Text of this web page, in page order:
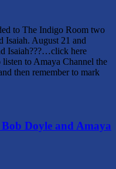
to The Indigo Room two
Isaiah. August 21 and
Isaiah???…click here
to Amaya Channel the
then remember to mark
Doyle and Amaya